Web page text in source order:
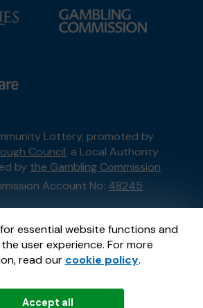
essential website functions and
user experience. For more
read our cookie policy.
Accept all
Lottery, promoted by
Council, a Local Authority
by the Gambling Commission
Account No: 48245
administered by Gatherwell, an
Manager licensed and
Britain bythe Gambling
Account No36893.
anExternal Lottery